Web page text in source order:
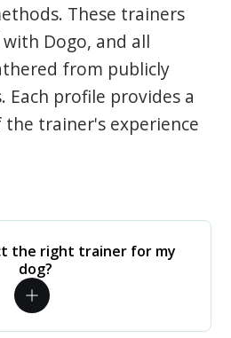
These trainers
Dogo, and all
from publicly
Each profile provides a
trainer's experience
the right trainer for my
dog?